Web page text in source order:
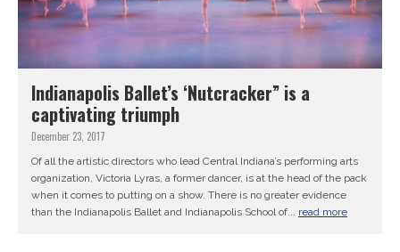
Indianapolis Ballet’s ‘Nutcracker” is a
captivating triumph
December 23, 2017
Of all the artistic directors who lead Central Indiana’s performing arts
organization, Victoria Lyras, a former dancer, is at the head of the pack
when it comes to putting on a show. There is no greater evidence
than the Indianapolis Ballet and Indianapolis School of... read more